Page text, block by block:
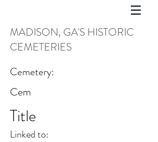
MADISON, GA'S HISTORIC
CEMETERIES
Cemetery:
Cem
Title
Linked to: